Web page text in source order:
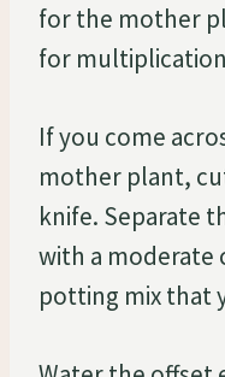
for the mother
for
If you come
mother plant,
knife. Separate
with a moderate
potting mix that